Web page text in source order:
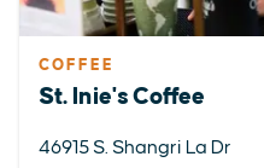
COFFEE
St. Inie's Coffee
46915 S. Shangri La Dr